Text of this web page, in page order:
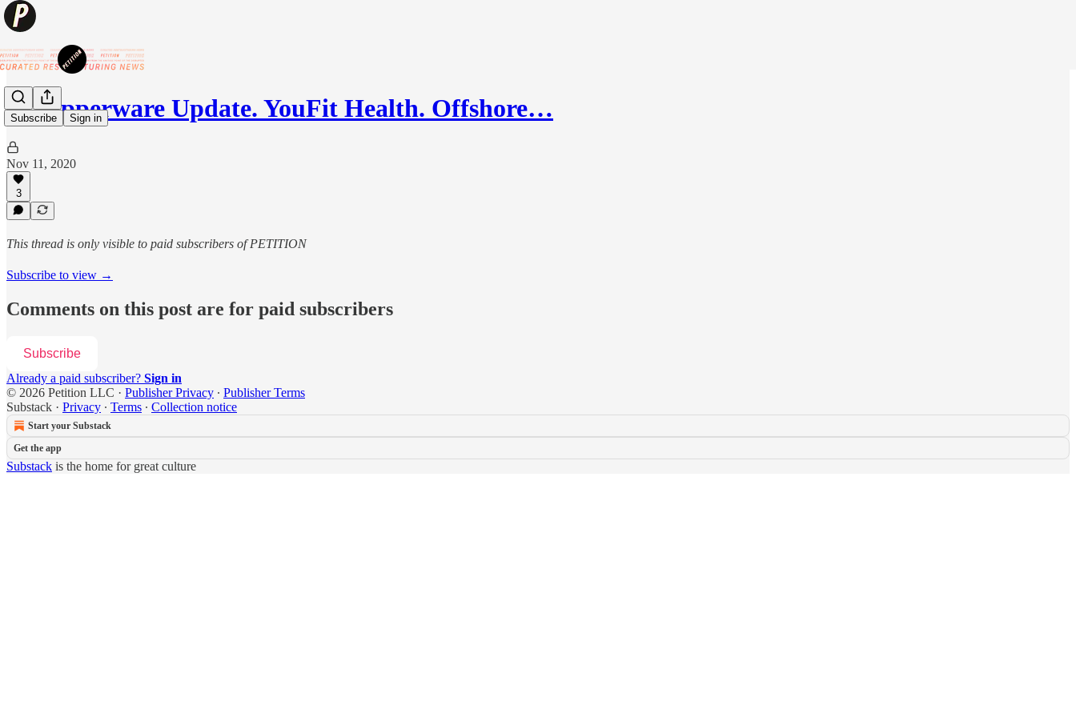
Subscribe Sign in
💥Tupperware Update. YouFit Health. Offshore…
Nov 11, 2020
3
This thread is only visible to paid subscribers of PETITION
Subscribe to view →
Comments on this post are for paid subscribers
Subscribe
Already a paid subscriber? Sign in
© 2026 Petition LLC · Publisher Privacy ∙ Publisher Terms
Substack · Privacy ∙ Terms ∙ Collection notice
Start your Substack
Get the app
Substack is the home for great culture